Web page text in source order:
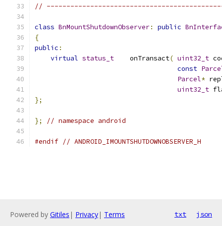
//
class BnMountShutdownObserver: public
{
public :
virtual status_t
    onTransact
( uint32_t
const
Parcel*
uint32_t
};
}; // namespace android
#endif // ANDROID_IMOUNTSHUTDOWNOBSERVER_H
Powered by Gitiles | Privacy| Terms txt json